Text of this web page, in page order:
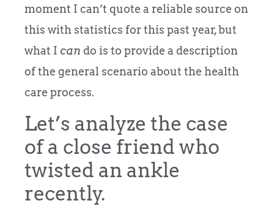
moment I can’t quote a reliable source on
this with statistics for this past year, but
what I can do is to provide a description
of the general scenario about the health
care process.
Let’s analyze the case
of a close friend who
twisted an ankle
recently.